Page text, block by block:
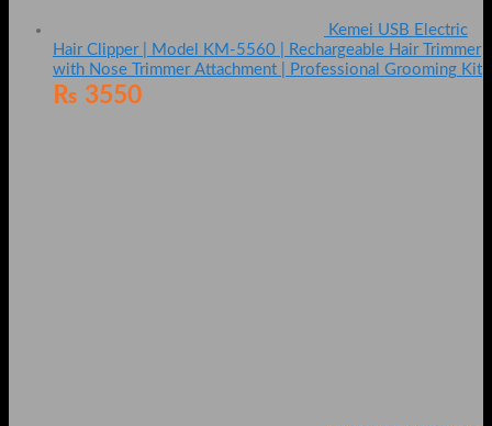
Kemei USB Electric
Hair Clipper | Model KM-5560 | Rechargeable Hair Trimmer
with Nose Trimmer Attachment | Professional Grooming Kit
₨ 3550